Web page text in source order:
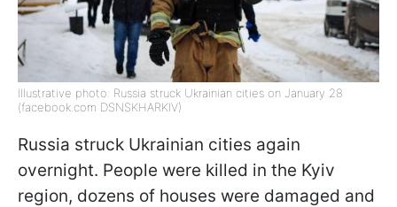
Illustrative photo: Russia struck Ukrainian cities on January 28
(facebook.com DSNSKHARKIV)
Russia struck Ukrainian cities again
overnight. People were killed in the Kyiv
region, dozens of houses were damaged and